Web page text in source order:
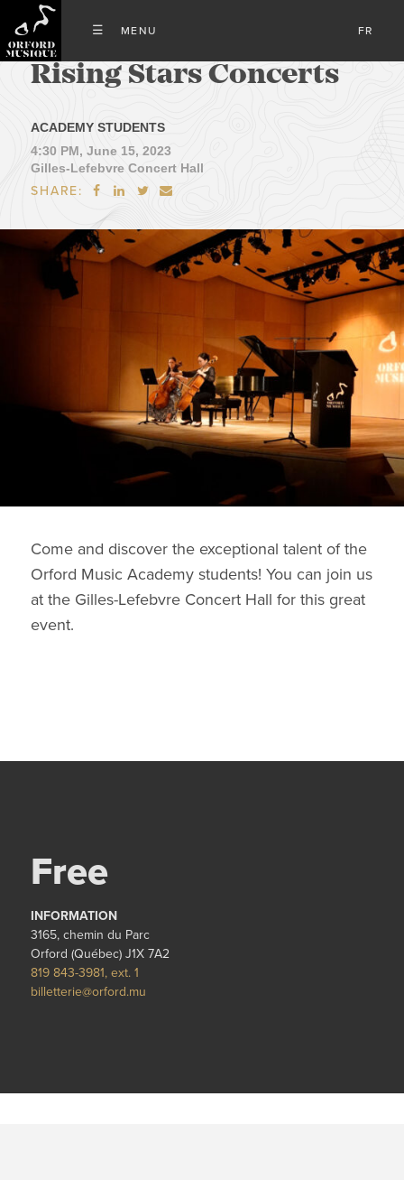
FR
Rising Stars Concerts
ACADEMY STUDENTS
4:30 PM, June 15, 2023
Gilles-Lefebvre Concert Hall
SHARE:    
Come and discover the exceptional talent of the
Orford Music Academy students! You can join us
at the Gilles-Lefebvre Concert Hall for this great
event.
Free
INFORMATION
3165, chemin du Parc
Orford (Québec) J1X 7A2
819 843-3981, ext. 1
billetterie@orford.mu